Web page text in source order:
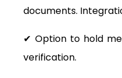
documents.
✔ Option to hold
verification.